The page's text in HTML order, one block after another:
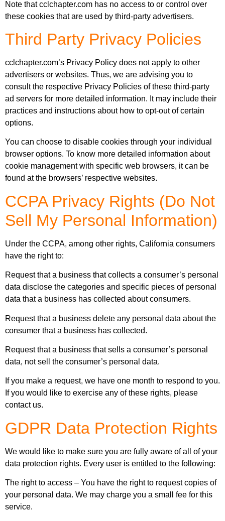
Note that cclchapter.com has no access to or control over
these cookies that are used by third-party advertisers.
Third Party Privacy Policies
cclchapter.com’s Privacy Policy does not apply to other
advertisers or websites. Thus, we are advising you to
consult the respective Privacy Policies of these third-party
ad servers for more detailed information. It may include their
practices and instructions about how to opt-out of certain
options.
You can choose to disable cookies through your individual
browser options. To know more detailed information about
cookie management with specific web browsers, it can be
found at the browsers’ respective websites.
CCPA Privacy Rights (Do Not
Sell My Personal Information)
Under the CCPA, among other rights, California consumers
have the right to:
Request that a business that collects a consumer’s personal
data disclose the categories and specific pieces of personal
data that a business has collected about consumers.
Request that a business delete any personal data about the
consumer that a business has collected.
Request that a business that sells a consumer’s personal
data, not sell the consumer’s personal data.
If you make a request, we have one month to respond to you.
If you would like to exercise any of these rights, please
contact us.
GDPR Data Protection Rights
We would like to make sure you are fully aware of all of your
data protection rights. Every user is entitled to the following:
The right to access – You have the right to request copies of
your personal data. We may charge you a small fee for this
service.